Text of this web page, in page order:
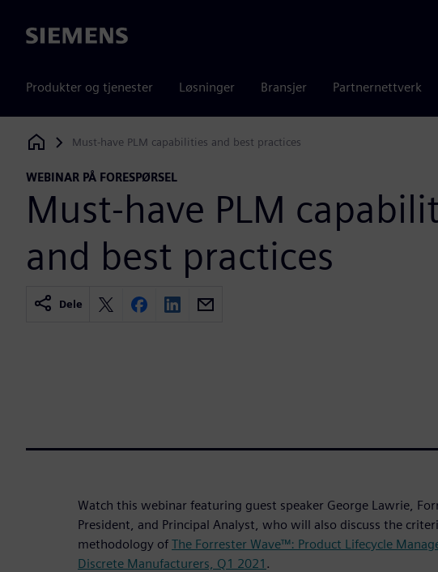
Siemens
Produkter og tjenester Løsninger Bransjer Partnernettverk
Siemens Digital Industries Software
Must-have PLM capabilities and best practices
WEBINAR PÅ FORESPØRSEL
Must-have PLM
and best practices
Dele
Watch this webinar featuring guest speaker George Lawrie,
President, and Principal Analyst, who will also discuss the
methodology of The Forrester Wave™: Product Lifecycle
Discrete Manufacturers, Q1 2021 .